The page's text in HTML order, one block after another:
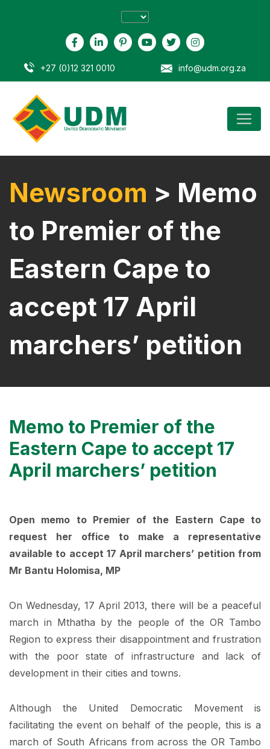
+27 (0)12 321 0010 info@udm.org.za
Newsroom > Memo
to Premier of the
Eastern Cape to
accept 17 April
marchers’ petition
Memo to Premier of the
Eastern Cape to accept 17
April marchers’ petition
Open memo to Premier of the Eastern Cape to
request her office to make a representative
available to accept 17 April marchers’ petition from
Mr Bantu Holomisa, MP
On Wednesday, 17 April 2013, there will be a peaceful
march in Mthatha by the people of the OR Tambo
Region to express their disappointment and frustration
with the poor state of infrastructure and lack of
development in their cities and towns.
Although the United Democratic Movement is
facilitating the event on behalf of the people, this is a
march of South Africans from across the OR Tambo